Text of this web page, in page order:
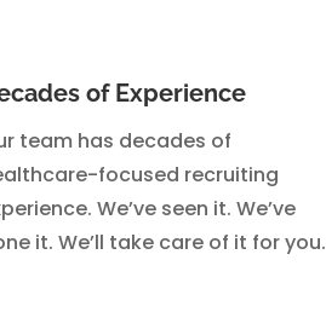
of Experience
team has decades of
focused recruiting
We’ve seen it. We’ve
it. We’ll take care of it for you.